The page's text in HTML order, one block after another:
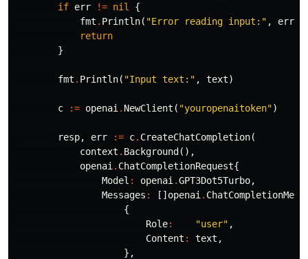
if err != nil
{
fmt . Println( "Error reading input:" , err
return
}
fmt . Println( "Input text:" , text)
c := openai . NewClient ( "youropenaitoken")
resp, err := c. CreateChatCompletion(
context . Background (),
openai . ChatCompletionRequest{
Model : openai .GPT3Dot5Turbo,
Messages : [] openai .
{
Role: "user" ,
Content : text ,
},